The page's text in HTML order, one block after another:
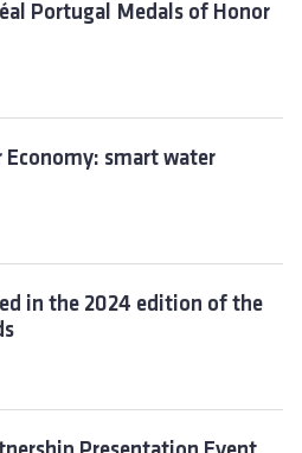
Portugal Medals of Honor
Economy: smart water
in the 2024 edition of the